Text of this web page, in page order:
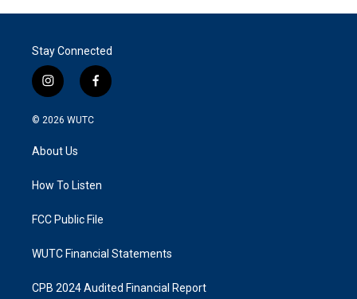
Stay Connected
i
n
s
g
a
f
a
k
© 2026 WUTC
About Us
How To Listen
FCC Public File
WUTC Financial Statements
CPB 2024 Audited Financial Report